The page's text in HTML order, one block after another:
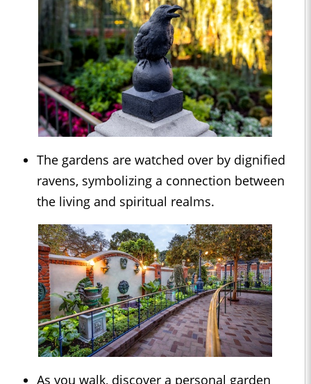
The gardens are watched over by dignified
ravens, symbolizing a connection between
the living and spiritual realms.
As you walk, discover a personal garden